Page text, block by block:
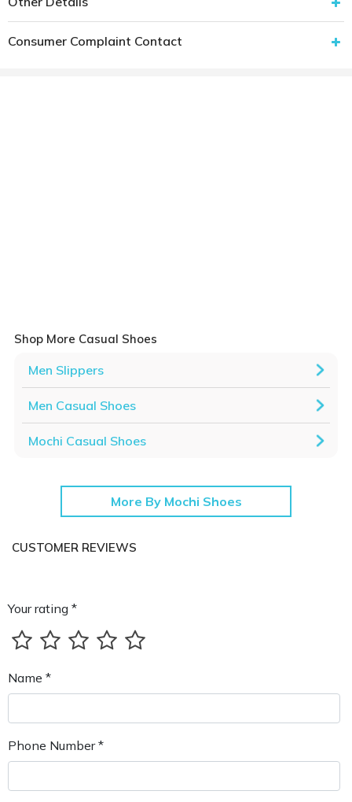
Consumer Complaint Contact
Shop More Casual Shoes
Men Slippers
Men Casual Shoes
Mochi Casual Shoes
More By Mochi Shoes
CUSTOMER REVIEWS
Your rating *
Name *
Phone Number *